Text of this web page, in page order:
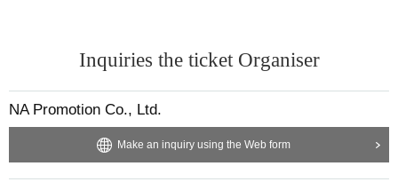
Inquiries the ticket Organiser
NA Promotion Co., Ltd.
Make an inquiry using the Web form